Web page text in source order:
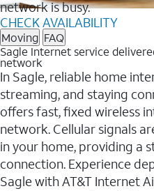
network is busy.
CHECK AVAILABILITY
Moving FAQ
Sagle Internet service
network
In Sagle, reliable home
streaming, and staying
offers fast, fixed wireless
network. Cellular signals
in your home, providing a
connection. Experience
Sagle with AT&T Internet